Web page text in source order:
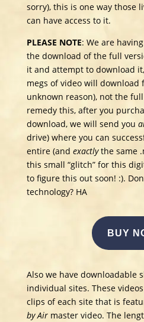
sorry), this is one way those
can have access to it.
PLEASE NOTE: We are
the download of the full
it and attempt to download
megs of video will download
unknown reason), not the
remedy this, after you
download, we will send you
drive) where you can
entire (and exactlythe same
this small “glitch” for this
to figure this out soon! :).
technology? HA
BUY
Also we have downloadable
individual sites. These
clips of each site that is
by Air master video. The